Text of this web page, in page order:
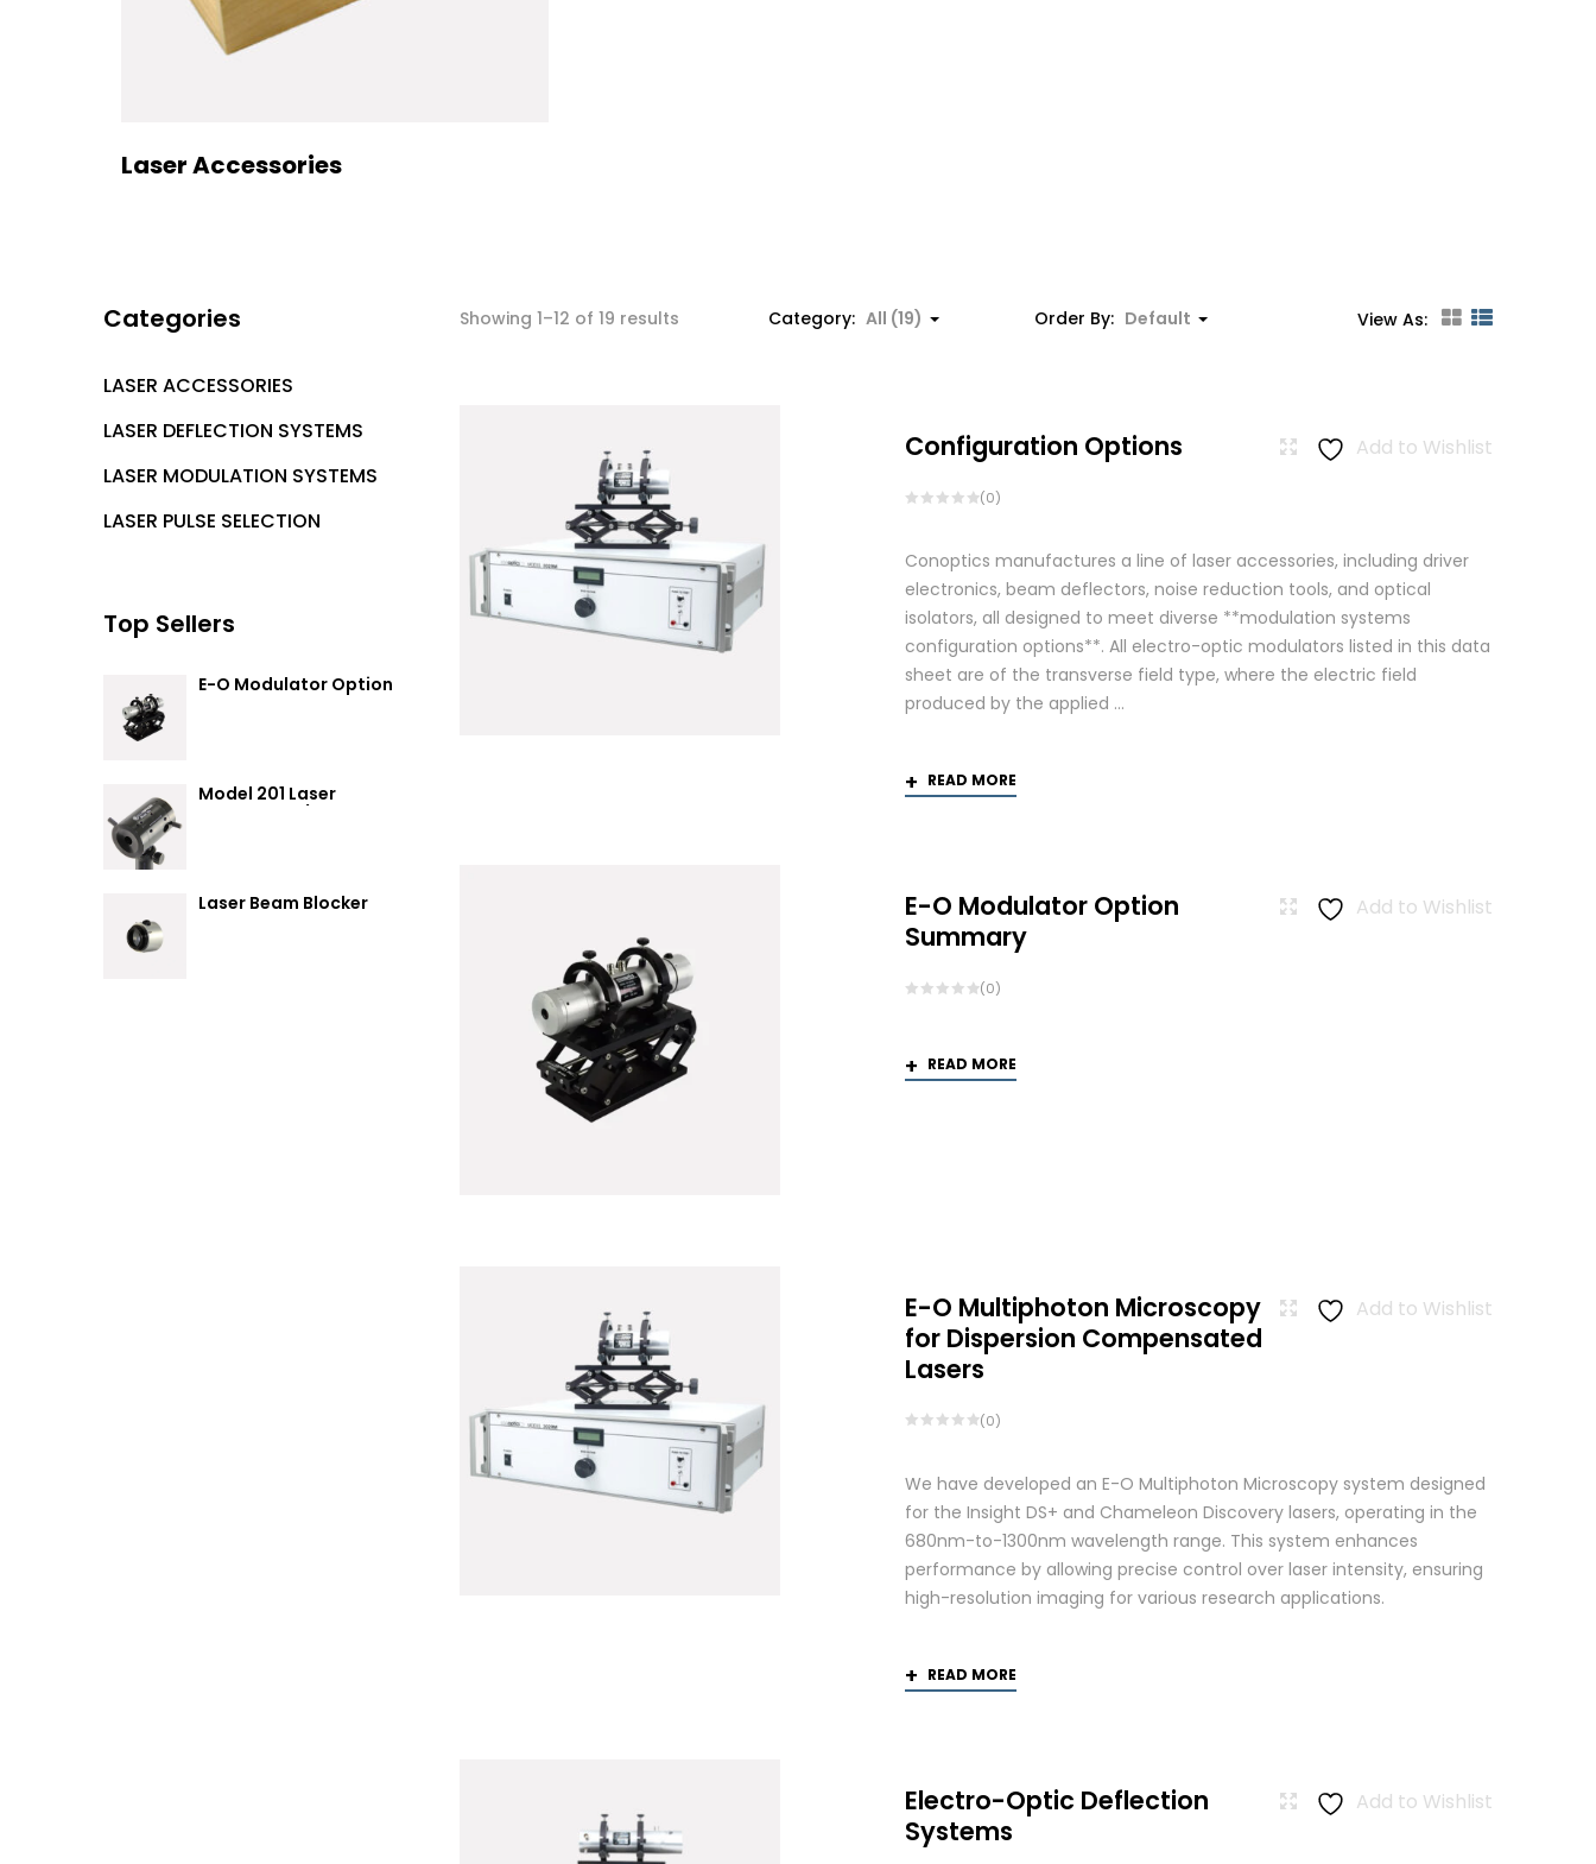
Laser Accessories
Categories
LASER ACCESSORIES
LASER DEFLECTION SYSTEMS
LASER MODULATION SYSTEMS
LASER PULSE SELECTION
Top Sellers
E-O Modulator Option
Model 201 Laser
Laser Beam Blocker
Showing 1–12 of 19 results Category: All (19) Order By: Default View As:
Add to Wishlist
Configuration Options
(0)
Conoptics manufactures a line of laser accessories, including driver
electronics, beam deflectors, noise reduction tools, and optical
isolators, all designed to meet diverse **modulation systems
configuration options**. All electro-optic modulators listed in this data
sheet are of the transverse field type, where the electric field
produced by the applied ...
READ MORE
Add to Wishlist
E-O Modulator Option
Summary
(0)
READ MORE
Add to Wishlist
E-O Multiphoton Microscopy
for Dispersion Compensated
Lasers
(0)
We have developed an E-O Multiphoton Microscopy system designed
for the Insight DS+ and Chameleon Discovery lasers, operating in the
680nm-to-1300nm wavelength range. This system enhances
performance by allowing precise control over laser intensity, ensuring
high-resolution imaging for various research applications.
READ MORE
Add to Wishlist
Electro-Optic Deflection
Systems